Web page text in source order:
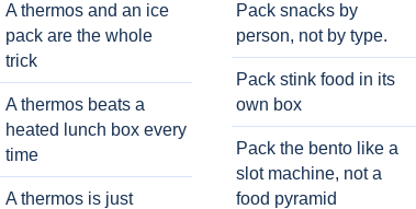
A thermos and an ice
pack are the whole
trick
A thermos beats a
heated lunch box every
time
A thermos is just
Pack snacks by
person, not by type.
Pack stink food in its
own box
Pack the bento like a
slot machine, not a
food pyramid